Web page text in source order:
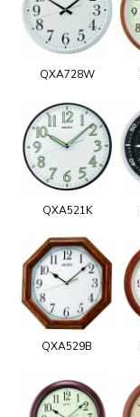
QXA728W
QXA521K
QXA529B